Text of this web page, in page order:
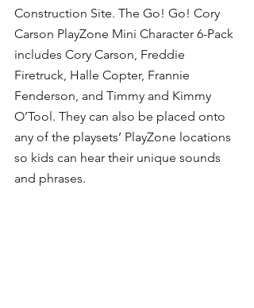
Construction Site. The Go! Go! Cory
Carson PlayZone Mini Character 6-Pack
includes Cory Carson, Freddie
Firetruck, Halle Copter, Frannie
Fenderson, and Timmy and Kimmy
O’Tool. They can also be placed onto
any of the playsets’ PlayZone locations
so kids can hear their unique sounds
and phrases.